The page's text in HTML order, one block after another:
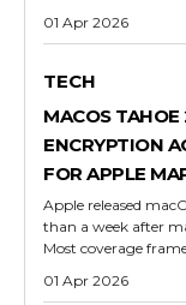
01 Apr 2026
TECH
MACOS TAHOE
ENCRYPTION
FOR APPLE
Apple released
than a week after
Most coverage
01 Apr 2026